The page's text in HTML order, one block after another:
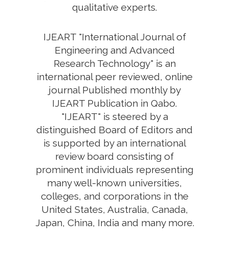
qualitative experts.
IJEART "International Journal of
Engineering and Advanced
Research Technology" is an
international peer reviewed, online
journal Published monthly by
IJEART Publication in Qabo.
"IJEART" is steered by a
distinguished Board of Editors and
is supported by an international
review board consisting of
prominent individuals representing
many well-known universities,
colleges, and corporations in the
United States, Australia, Canada,
Japan, China, India and many more.